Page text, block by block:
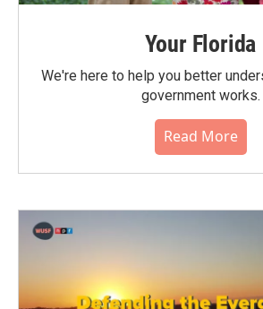
Your Florida
We're here to help you better
government works.
Read More